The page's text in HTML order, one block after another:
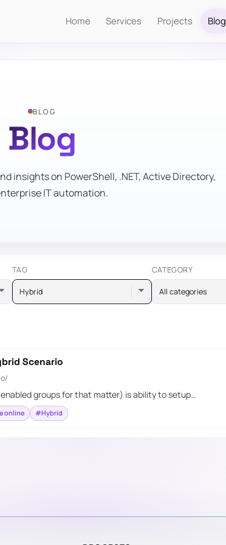
Home Services Projects Blog
BLOG
Blog
insights on PowerShell, .NET, Active Directory,
IT automation.
TAG
Hybrid
CATEGORY
All categories
Scenario
groups for that matter) is ability to setup…
online #Hybrid